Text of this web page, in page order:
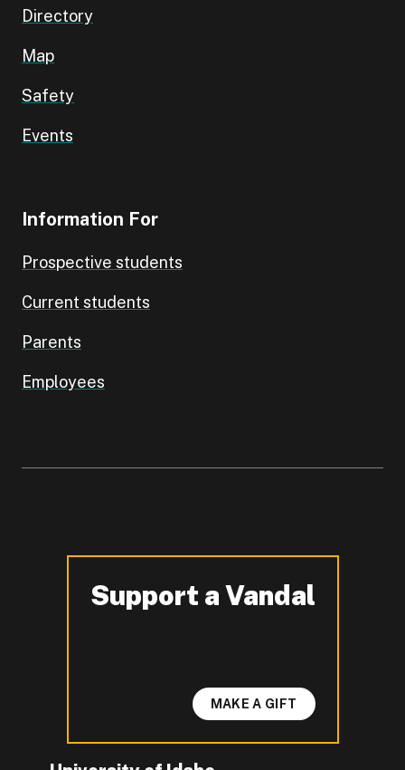
Directory
Map
Safety
Events
Information For
Prospective students
Current students
Parents
Employees
Support a Vandal
-
MAKE A GIFT